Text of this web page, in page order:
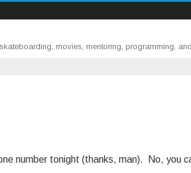
movies, mentoring, programming,
number tonight (thanks, man). No, you